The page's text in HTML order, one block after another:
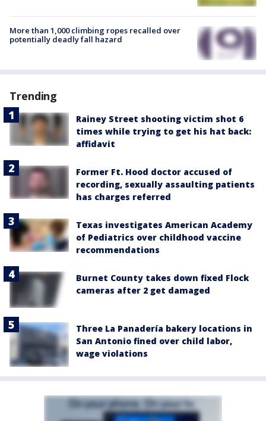
More than 1,000 climbing ropes recalled over
potentially deadly fall hazard
Trending
Rainey Street shooting victim shot 6
times while trying to get his hat back:
affidavit
Former Ft. Hood doctor accused of
recording, sexually assaulting patients
has charges referred
Texas investigates American Academy
of Pediatrics over childhood vaccine
recommendations
Burnet County takes down fixed Flock
cameras after 2 get damaged
Three La Panadería bakery locations in
San Antonio fined over child labor,
wage violations